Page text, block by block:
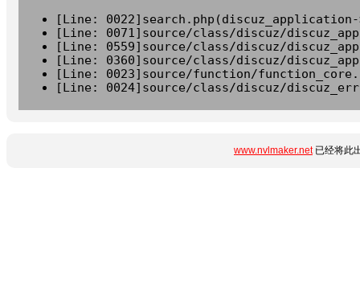
[Line:
[Line: 0071]source/class/discuz/
[Line: 0559]source/class/discuz/
[Line: 0360]source/class/discuz/
[Line: 0023]source/function/
[Line: 0024]source/class/discuz/
www.nvlmaker.net已经将此